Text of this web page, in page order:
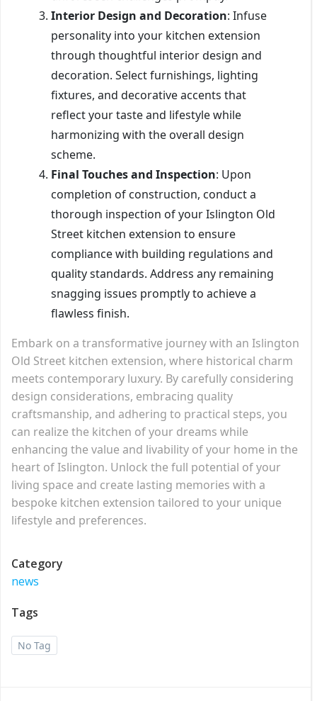
Interior Design and Decoration: Infuse
personality into your kitchen extension
through thoughtful interior design and
decoration. Select furnishings, lighting
fixtures, and decorative accents that
reflect your taste and lifestyle while
harmonizing with the overall design
scheme.
Final Touches and Inspection: Upon
completion of construction, conduct a
thorough inspection of your Islington Old
Street kitchen extension to ensure
compliance with building regulations and
quality standards. Address any remaining
snagging issues promptly to achieve a
flawless finish.
Embark on a transformative journey with an Islington
Old Street kitchen extension, where historical charm
meets contemporary luxury. By carefully considering
design considerations, embracing quality
craftsmanship, and adhering to practical steps, you
can realize the kitchen of your dreams while
enhancing the value and livability of your home in the
heart of Islington. Unlock the full potential of your
living space and create lasting memories with a
bespoke kitchen extension tailored to your unique
lifestyle and preferences.
Category
news
Tags
No Tag